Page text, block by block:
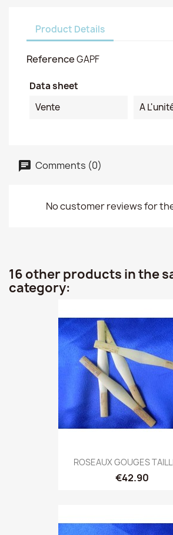
Product Details
ReferenceGAPF
Data sheet
Vente
A
Comments (0)
No customer reviews for
16 other products in the
category:
ROSEAUX GOUGES
€42.90